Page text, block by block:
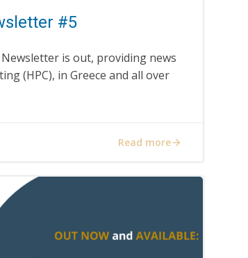
#5
Newsletter is out, providing news
(HPC), in Greece and all over
Read more